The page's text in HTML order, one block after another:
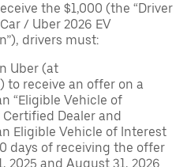
the $1,000 (the “Driver
/ Uber 2026 EV
drivers must:
Uber (at
) to receive an offer on a
“Eligible Vehicle of
Dealer and
Eligible Vehicle of Interest
days of receiving the offer
2025 and August 31, 2026